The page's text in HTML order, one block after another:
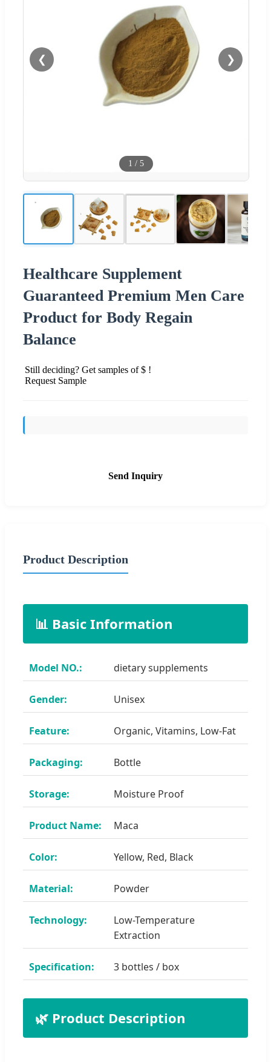
❮ ❯
1 / 5
Healthcare Supplement
Guaranteed Premium Men Care
Product for Body Regain
Balance
Still deciding? Get samples of $ !
Request Sample
Send Inquiry
Product Description
📊 Basic Information
Model NO.: dietary supplements
Gender: Unisex
Feature: Organic, Vitamins, Low-Fat
Packaging: Bottle
Storage: Moisture Proof
Product Name: Maca
Color: Yellow, Red, Black
Material: Powder
Technology:
Low-Temperature
Extraction
Specification: 3 bottles / box
🌿 Product Description